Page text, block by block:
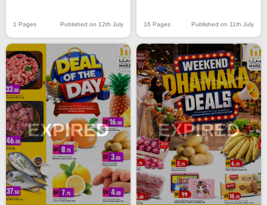
1 Pages Published on 12th July 16 Pages Published on 11th July
EXPIRED EXPIRED